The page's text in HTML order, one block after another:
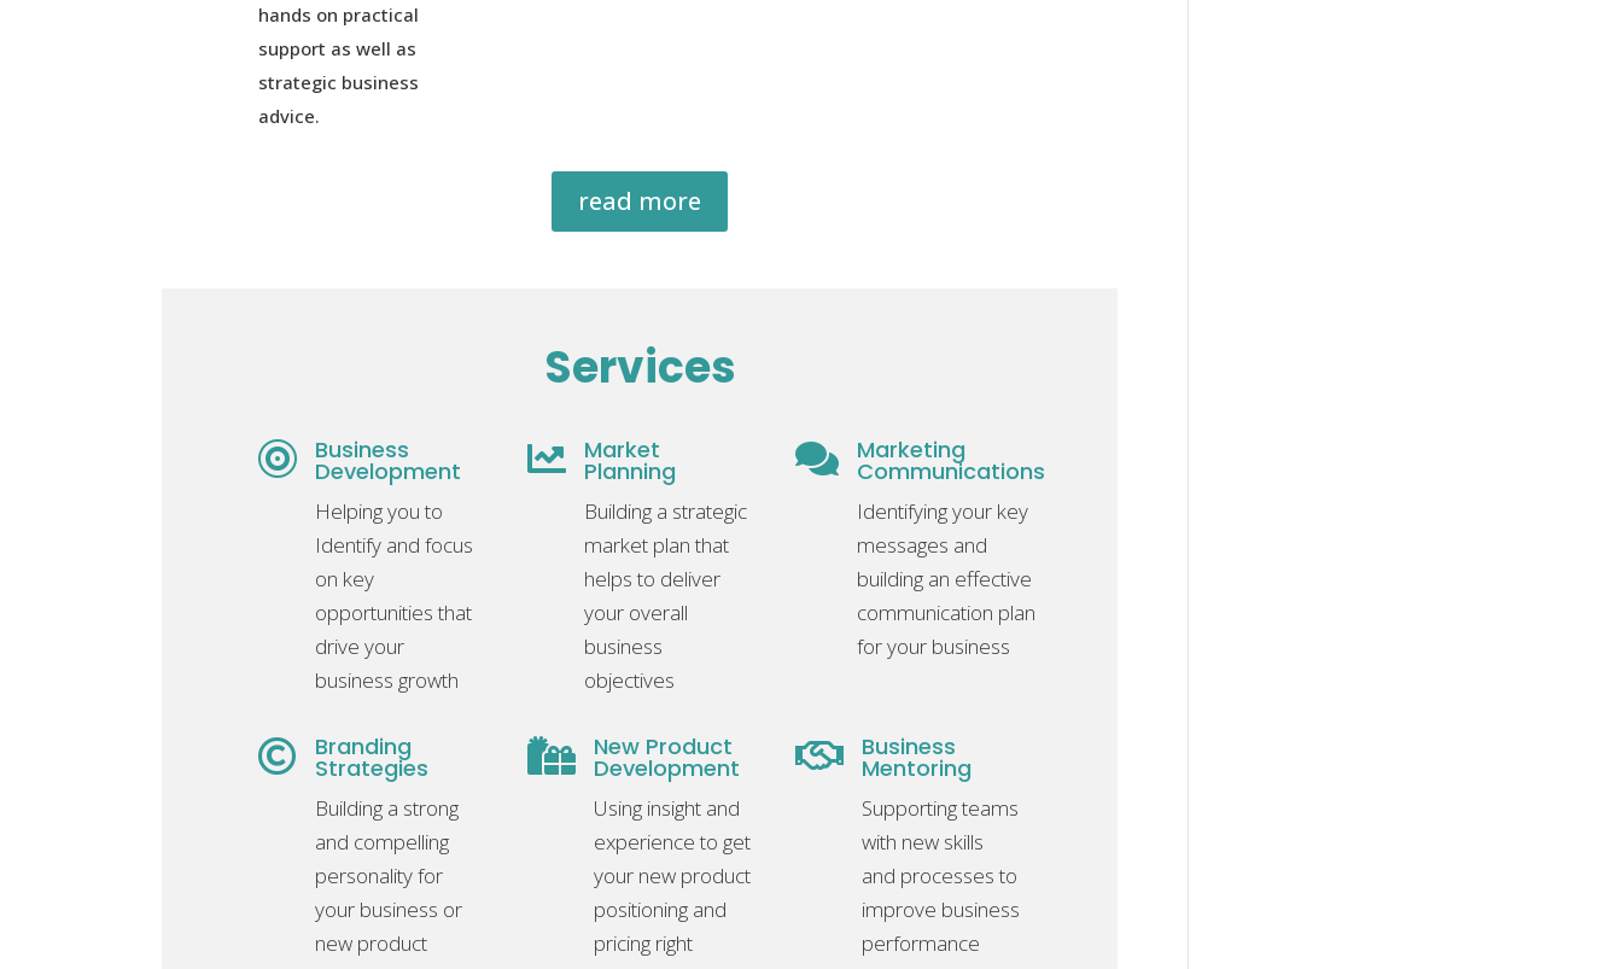
hands on practical
support as well as
strategic business
advice.
read more
Services
 Business
Development
Helping you to
Identify and focus
on key
opportunities that
drive your
business growth
 Market
Planning
Building a strategic
market plan that
helps to deliver
your overall
business
objectives
 Marketing
Communications
Identifying your key
messages and
building an effective
communication plan
for your business
 Branding
Strategies
Building a strong
and compelling
personality for
your business or
new product
 New Product
Development
Using insight and
experience to get
your new product
positioning and
pricing right
 Business
Mentoring
Supporting teams
with new skills
and processes to
improve business
performance